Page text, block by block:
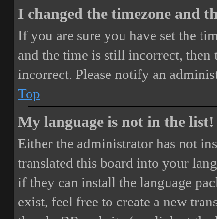
I changed the timezone and
If you are sure you have set the
and the time is still incorrect, then
incorrect. Please notify an
Top
My language is not in the list!
Either the administrator has not
translated this board into your
if they can install the language
exist, feel free to create a new